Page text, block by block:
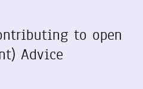
to open
Advice